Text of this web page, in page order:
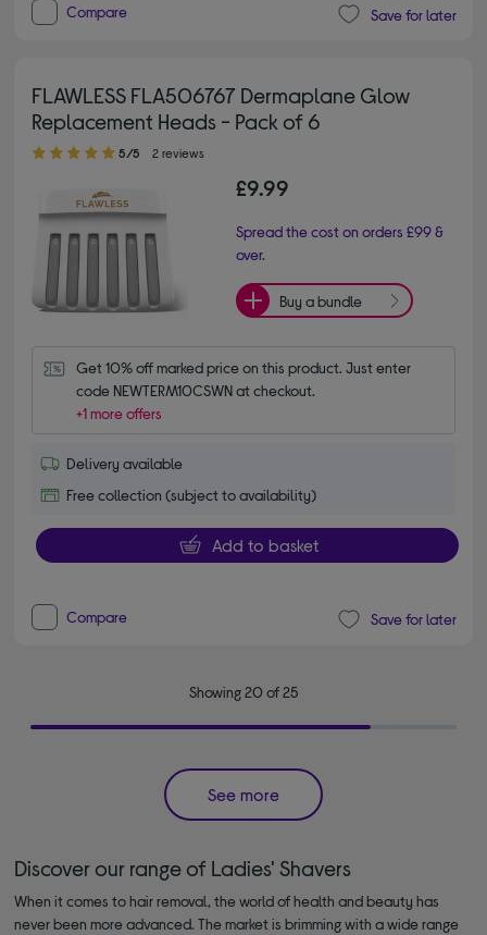
Compare Save for later
FLAWLESS FLA506767 Dermaplane Glow
Replacement Heads - Pack of 6
5.00 out of 5 stars
5/5 2 reviews
£9.99
Spread the cost on orders £99 &
over.
Buy a bundle
Get 10% off marked price on this product. Just enter
code NEWTERM10CSWN at checkout.
+1 more offers
Delivery available
Free collection (subject to availability)
Add to basket
Compare Save for later
Showing 20 of 25
See more
Discover our range of Ladies' Shavers
When it comes to hair removal, the world of health and beauty has
never been more advanced. The market is brimming with a wide range